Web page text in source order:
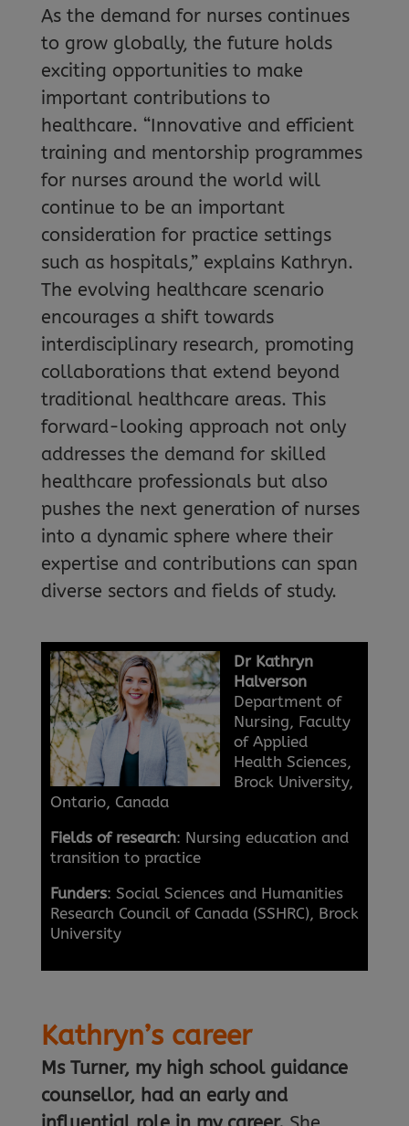
As the demand for nurses continues
to grow globally, the future holds
exciting opportunities to make
important contributions to
healthcare. “Innovative and efficient
training and mentorship programmes
for nurses around the world will
continue to be an important
consideration for practice settings
such as hospitals,” explains Kathryn.
The evolving healthcare scenario
encourages a shift towards
interdisciplinary research, promoting
collaborations that extend beyond
traditional healthcare areas. This
forward-looking approach not only
addresses the demand for skilled
healthcare professionals but also
pushes the next generation of nurses
into a dynamic sphere where their
expertise and contributions can span
diverse sectors and fields of study.
Dr Kathryn
Halverson
Department of
Nursing, Faculty
of Applied
Health Sciences,
Brock University,
Ontario, Canada
Fields of research: Nursing education and
transition to practice
Funders: Social Sciences and Humanities
Research Council of Canada (SSHRC), Brock
University
Kathryn’s career
Ms Turner, my high school guidance
counsellor, had an early and